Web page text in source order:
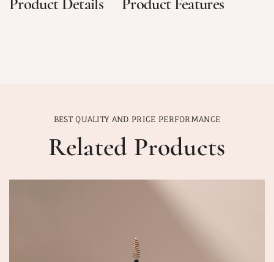
Product Details Product Features
BEST QUALITY AND PRICE PERFORMANCE
Related Products